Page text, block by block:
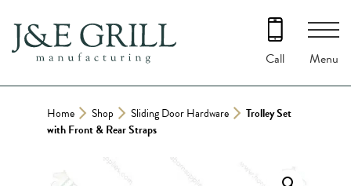
content
Call Menu
Home Shop Sliding Door Hardware
Trolley Set
with Front & Rear Straps